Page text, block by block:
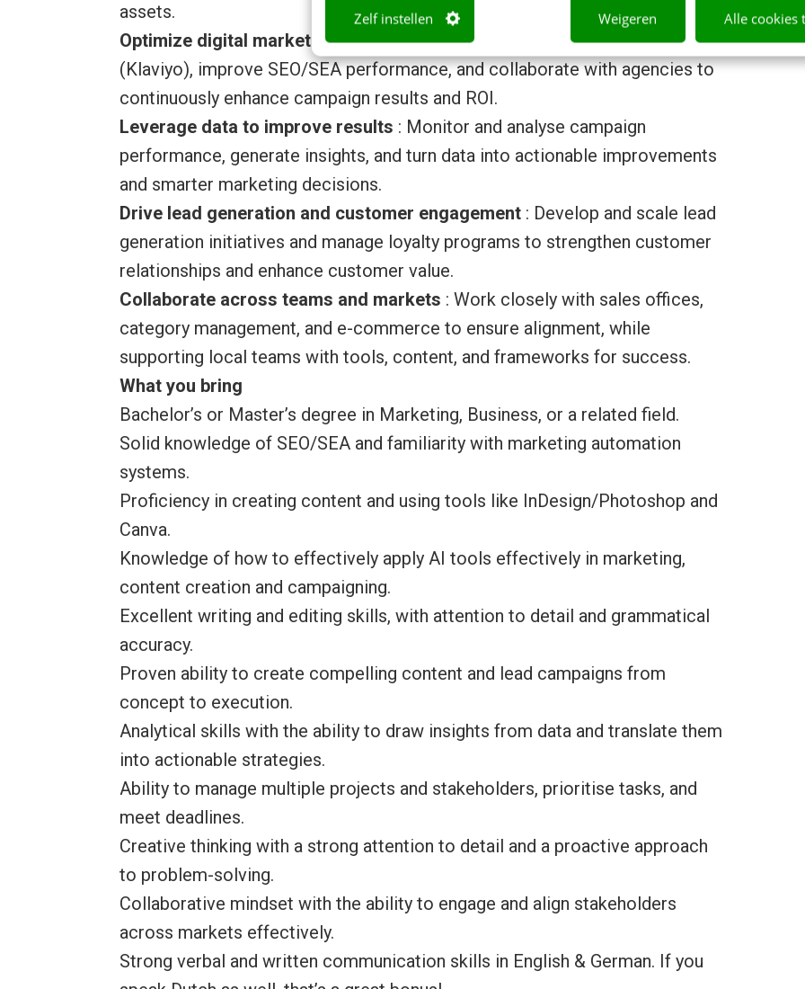
Zelf instellen Weigeren Alle cookies
assets.
Optimize digital marketing performance: Manage marketing automation
(Klaviyo), improve SEO/SEA performance, and collaborate with agencies to
continuously enhance campaign results and ROI.
Leverage data to improve results : Monitor and analyse campaign
performance, generate insights, and turn data into actionable improvements
and smarter marketing decisions.
Drive lead generation and customer engagement : Develop and scale lead
generation initiatives and manage loyalty programs to strengthen customer
relationships and enhance customer value.
Collaborate across teams and markets : Work closely with sales offices,
category management, and e-commerce to ensure alignment, while
supporting local teams with tools, content, and frameworks for success.
What you bring
Bachelor’s or Master’s degree in Marketing, Business, or a related field.
Solid knowledge of SEO/SEA and familiarity with marketing automation
systems.
Proficiency in creating content and using tools like InDesign/Photoshop and
Canva.
Knowledge of how to effectively apply AI tools effectively in marketing,
content creation and campaigning.
Excellent writing and editing skills, with attention to detail and grammatical
accuracy.
Proven ability to create compelling content and lead campaigns from
concept to execution.
Analytical skills with the ability to draw insights from data and translate them
into actionable strategies.
Ability to manage multiple projects and stakeholders, prioritise tasks, and
meet deadlines.
Creative thinking with a strong attention to detail and a proactive approach
to problem-solving.
Collaborative mindset with the ability to engage and align stakeholders
across markets effectively.
Strong verbal and written communication skills in English & German. If you